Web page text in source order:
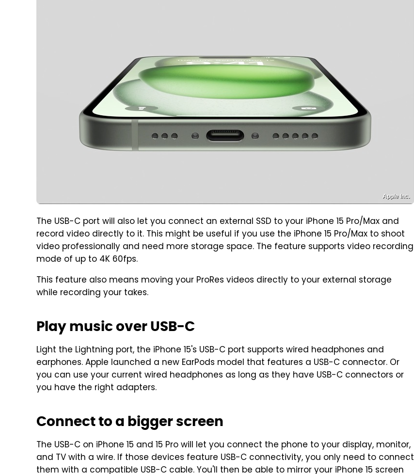
Apple Inc.
The USB-C port will also let you connect an external SSD to your iPhone 15 Pro/Max and
record video directly to it. This might be useful if you use the iPhone 15 Pro/Max to shoot
video professionally and need more storage space. The feature supports video recording
mode of up to 4K 60fps.
This feature also means moving your ProRes videos directly to your external storage
while recording your takes.
Play music over USB-C
Light the Lightning port, the iPhone 15's USB-C port supports wired headphones and
earphones. Apple launched a new EarPods model that features a USB-C connector. Or
you can use your current wired headphones as long as they have USB-C connectors or
you have the right adapters.
Connect to a bigger screen
The USB-C on iPhone 15 and 15 Pro will let you connect the phone to your display, monitor,
and TV with a wire. If those devices feature USB-C connectivity, you only need to connect
them with a compatible USB-C cable. You'll then be able to mirror your iPhone 15 screen